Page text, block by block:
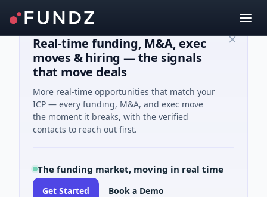
Real-time funding, M&A, exec
moves & hiring — the signals
that move deals
More real-time opportunities that match your
ICP — every funding, M&A, and exec move
the moment it breaks, with the verified
contacts to reach out first.
The funding market, moving in real time
Get Started Book a Demo